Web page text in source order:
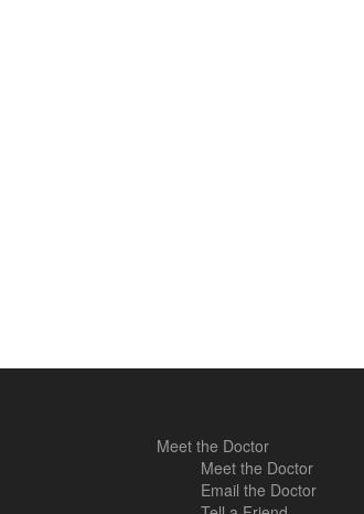
Meet the Doctor
Meet the Doctor
Email the Doctor